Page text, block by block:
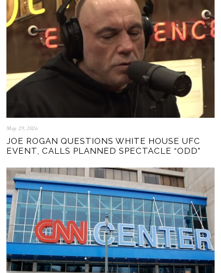
May 29, 2026
JOE ROGAN QUESTIONS WHITE HOUSE UFC
EVENT, CALLS PLANNED SPECTACLE “ODD”